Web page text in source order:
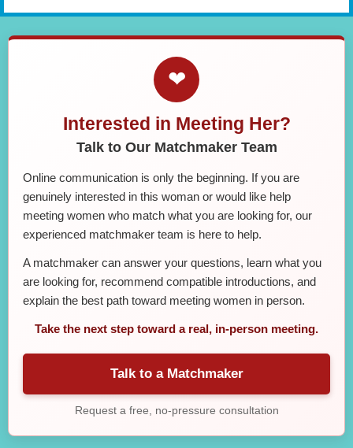
❤
Interested in Meeting Her?
Talk to Our Matchmaker Team
Online communication is only the beginning. If you are
genuinely interested in this woman or would like help
meeting women who match what you are looking for, our
experienced matchmaker team is here to help.
A matchmaker can answer your questions, learn what you
are looking for, recommend compatible introductions, and
explain the best path toward meeting women in person.
Take the next step toward a real, in-person meeting.
Talk to a Matchmaker
Request a free, no-pressure consultation